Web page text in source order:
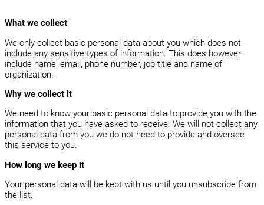
What we collect
We only collect basic personal data about you which does not
include any sensitive types of information. This does however
include name, email, phone number, job title and name of
organization.
Why we collect it
We need to know your basic personal data to provide you with the
information that you have asked to receive. We will not collect any
personal data from you we do not need to provide and oversee
this service to you.
How long we keep it
Your personal data will be kept with us until you unsubscribe from
the list.